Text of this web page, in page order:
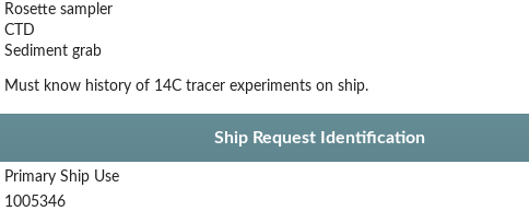
Rosette sampler
CTD
Sediment grab
Must know history of 14C tracer experiments on ship.
Ship Request Identification
Primary Ship Use
1005346